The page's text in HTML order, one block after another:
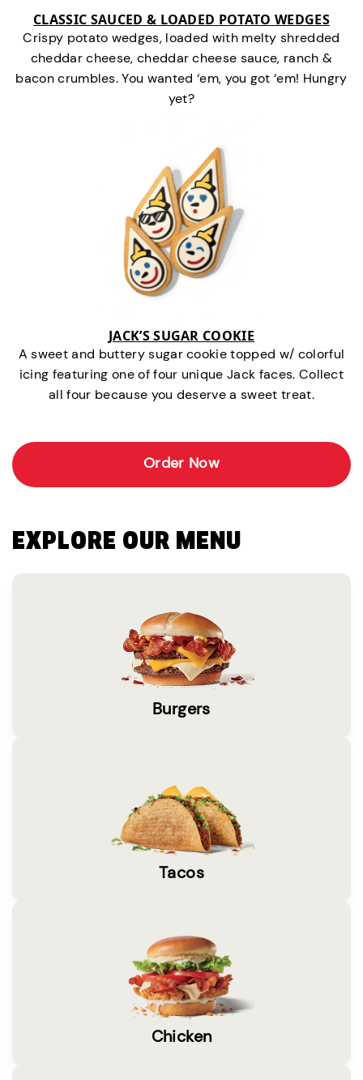
CLASSIC SAUCED & LOADED POTATO WEDGES
Crispy potato wedges, loaded with melty shredded
cheddar cheese, cheddar cheese sauce, ranch &
bacon crumbles. You wanted ‘em, you got ‘em! Hungry
yet?
JACK’S SUGAR COOKIE
A sweet and buttery sugar cookie topped w/ colorful
icing featuring one of four unique Jack faces. Collect
all four because you deserve a sweet treat.
Order Now
EXPLORE OUR MENU
Burgers
Tacos
Chicken